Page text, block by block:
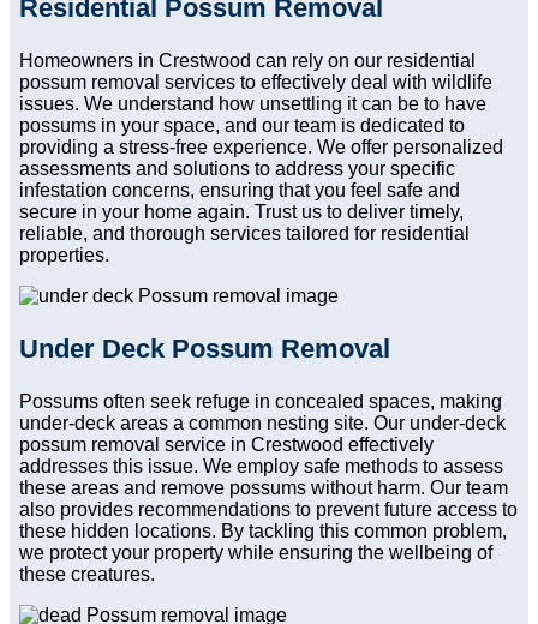
Residential Possum Removal
Homeowners in Crestwood can rely on our residential
possum removal services to effectively deal with wildlife
issues. We understand how unsettling it can be to have
possums in your space, and our team is dedicated to
providing a stress-free experience. We offer personalized
assessments and solutions to address your specific
infestation concerns, ensuring that you feel safe and
secure in your home again. Trust us to deliver timely,
reliable, and thorough services tailored for residential
properties.
Under Deck Possum Removal
Possums often seek refuge in concealed spaces, making
under-deck areas a common nesting site. Our under-deck
possum removal service in Crestwood effectively
addresses this issue. We employ safe methods to assess
these areas and remove possums without harm. Our team
also provides recommendations to prevent future access to
these hidden locations. By tackling this common problem,
we protect your property while ensuring the wellbeing of
these creatures.